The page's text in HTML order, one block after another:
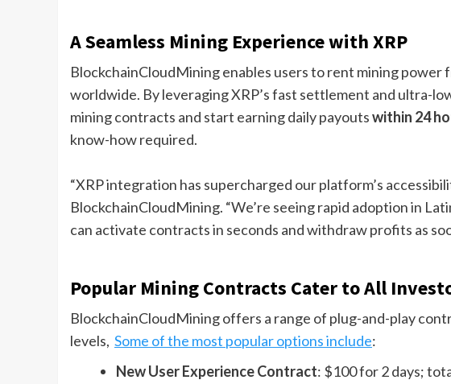
A Seamless Mining Experience with XRP
BlockchainCloudMining enables users to rent mining
worldwide. By leveraging XRP’s fast settlement and ultra-
mining contracts and start earning daily payoutswithin 24
know-how required.
“XRP integration has supercharged our platform’s
BlockchainCloudMining. “We’re seeing rapid adoption in
can activate contracts in seconds and withdraw profits as
Popular Mining Contracts Cater to All
BlockchainCloudMining offers a range of plug-and-play
levels, Some of the most popular options include:
New User Experience Contract: $100 for 2 days;